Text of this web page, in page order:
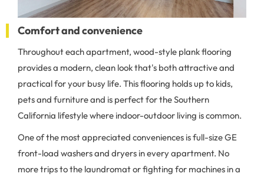
Comfort and convenience
Throughout each apartment, wood-style plank flooring
provides a modern, clean look that's both attractive and
practical for your busy life. This flooring holds up to kids,
pets and furniture and is perfect for the Southern
California lifestyle where indoor-outdoor living is common.
One of the most appreciated conveniences is full-size GE
front-load washers and dryers in every apartment. No
more trips to the laundromat or fighting for machines in a